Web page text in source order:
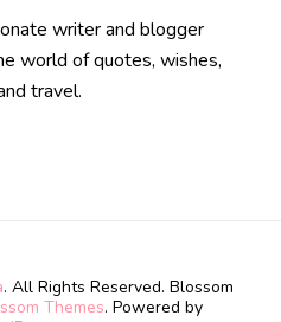
writer and blogger
world of quotes, wishes,
travel.
. All Rights Reserved. Blossom
Themes. Powered by